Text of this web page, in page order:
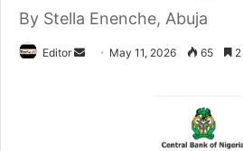
By Stella Enenche, Abuja
Editor May 11, 2026 65